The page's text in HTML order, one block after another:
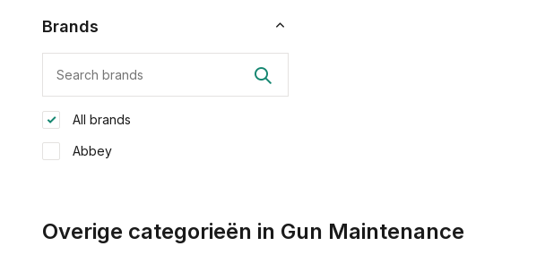
Brands
All brands
Abbey
Overige categorieën in Gun Maintenance